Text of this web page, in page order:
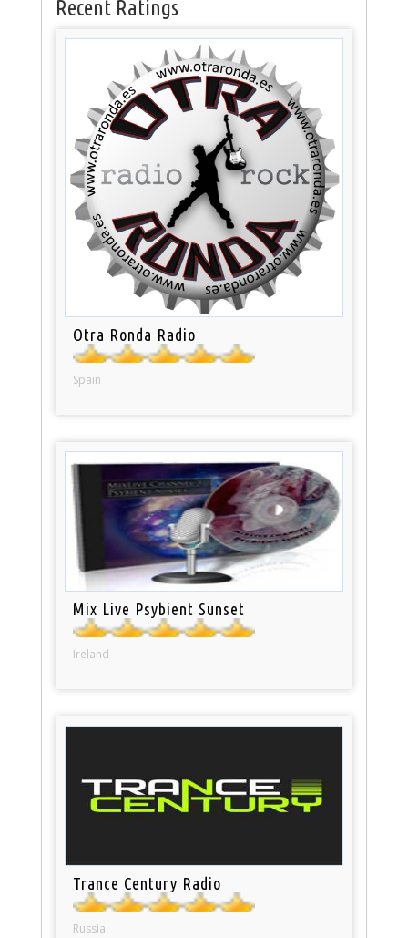
Recent Ratings
Otra Ronda Radio
Spain
Mix Live Psybient Sunset
Ireland
Trance Century Radio
Russia